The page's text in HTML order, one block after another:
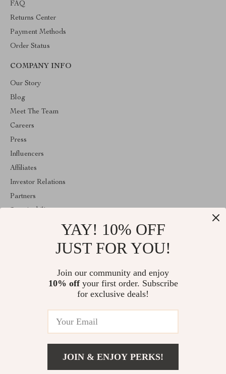
FAQ
Returns Center
Payment Methods
Order Status
COMPANY INFO
Our Story
Blog
Meet The Team
Careers
Press
Influencers
Affiliates
Investor Relations
Partners
Welcome to classlover.com. From day one our team keeps
bringing together the finest materials and stunning design to create
something very special for you. All our products are developed
© 2026. All Rights Reserved
YAY! 10% OFF
JUST FOR YOU!
Join our community and enjoy
10% offyour first order. Subscribe
for exclusive deals!
JOIN & ENJOY PERKS!